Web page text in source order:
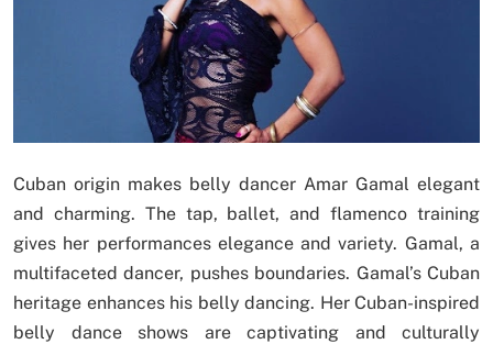
Cuban origin makes belly dancer Amar Gamal elegant
and charming. The tap, ballet, and flamenco training
gives her performances elegance and variety. Gamal, a
multifaceted dancer, pushes boundaries. Gamal’s Cuban
heritage enhances his belly dancing. Her Cuban-inspired
belly dance shows are captivating and culturally